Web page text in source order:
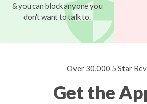
& you can block anyone you
don't want to talk to.
Over 30,000 5 Star
Get the